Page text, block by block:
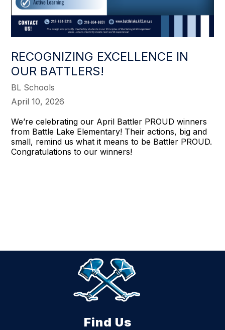
RECOGNIZING EXCELLENCE IN
OUR BATTLERS!
BL Schools
April 10, 2026
We’re celebrating our April Battler PROUD winners
from Battle Lake Elementary! Their actions, big and
small, remind us what it means to be Battler PROUD.
Congratulations to our winners!
Find Us